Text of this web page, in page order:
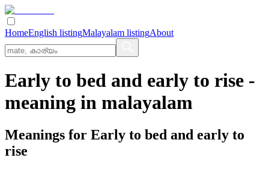
HomeEnglish listingMalayalam listingAbout
Early to bed and early to rise -
meaning in malayalam
Meanings for Early to bed and early to
rise